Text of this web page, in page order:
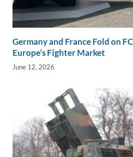
Germany and France Fold on
Europe’s Fighter Market
June 12, 2026